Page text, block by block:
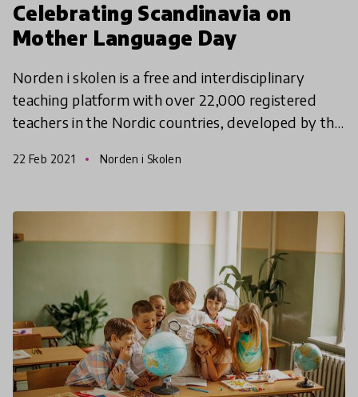
Celebrating Scandinavia on
Mother Language Day
Norden i skolen is a free and interdisciplinary
teaching platform with over 22,000 registered
teachers in the Nordic countries, developed by the
Counci
22 Feb 2021 Norden i Skolen